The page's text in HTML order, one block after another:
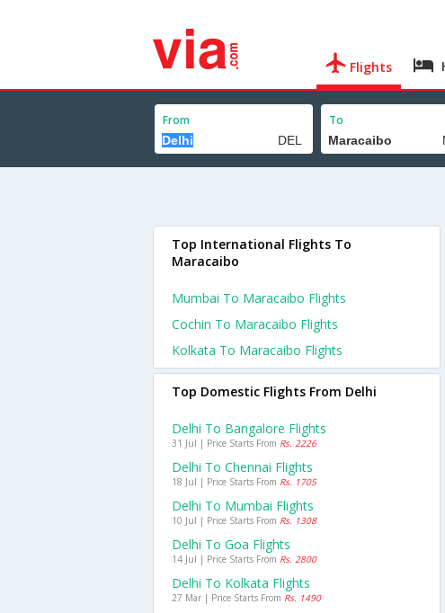
Flights
From To
Top International Flights To
Maracaibo
Mumbai To Maracaibo Flights
Cochin To Maracaibo Flights
Kolkata To Maracaibo Flights
Top Domestic Flights From Delhi
Delhi To Bangalore Flights
31 Jul | Price Starts From Rs. 2226
Delhi To Chennai Flights
18 Jul | Price Starts From Rs. 1705
Delhi To Mumbai Flights
10 Jul | Price Starts From Rs. 1308
Delhi To Goa Flights
14 Jul | Price Starts From Rs. 2800
Delhi To Kolkata Flights
27 Mar | Price Starts From Rs. 1490